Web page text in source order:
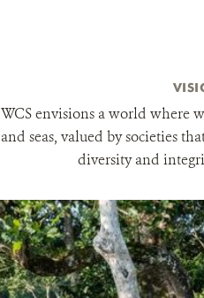
WCS envisions a world where
and seas, valued by societies
diversity and